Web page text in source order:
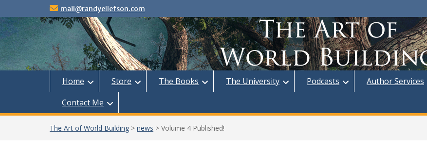
to
content
mail@randyellefson.com
Home Store The Books The University Podcasts Author Services
Contact Me
The Art of World Building > news > Volume 4 Published!